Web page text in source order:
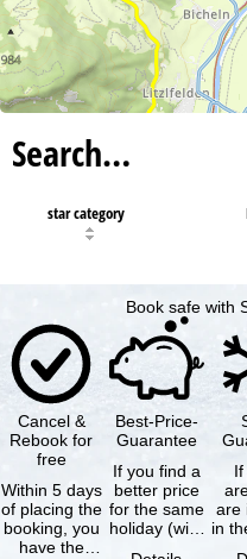
Search…
star category
Book safe with
Cancel &
Rebook for
free
Within 5 days
of placing the
booking, you
have the
Best-Price-
Guarantee
If you find a
better price
for the same
holiday (with
are
in